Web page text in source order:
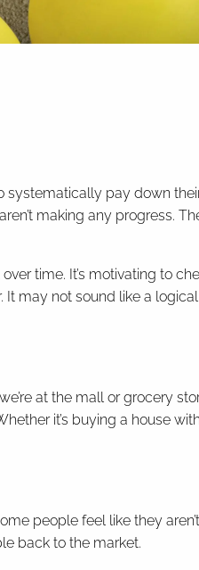
systematically pay down
making any progress.
time. It’s motivating to
It may not sound like a logical
at the mall or grocery
it’s buying a house
people feel like they
back to the market.